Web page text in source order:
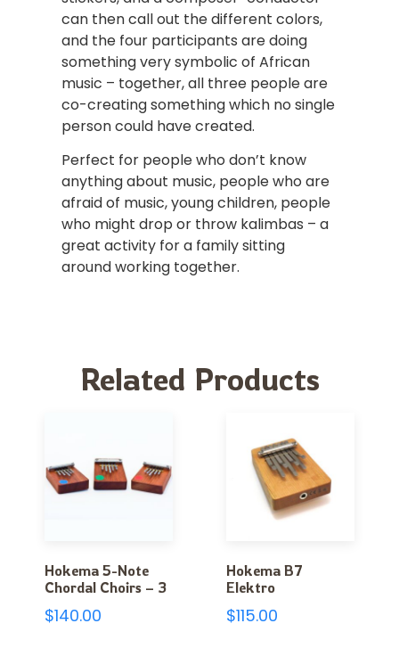
can then call out the different colors,
and the four participants are doing
something very symbolic of African
music – together, all three people are
co-creating something which no single
person could have created.
Perfect for people who don’t know
anything about music, people who are
afraid of music, young children, people
who might drop or throw kalimbas – a
great activity for a family sitting
around working together.
Related Products
Hokema 5-Note
Chordal Choirs – 3
$140.00
Hokema B7
Elektro
$115.00